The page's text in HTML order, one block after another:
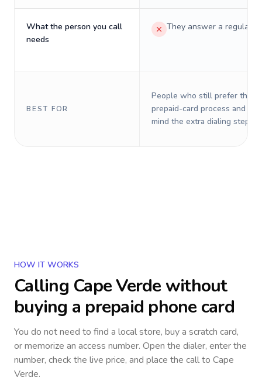
What the person you call
needs
They answer a regular
BEST FOR
People who still prefer the
prepaid-card process and do
mind the extra dialing steps.
HOW IT WORKS
Calling Cape Verdewithout
buying a prepaid phone card
You do not need to find a local store, buy a scratch card,
or memorize an access number. Open the dialer, enter the
number, check the live price, and place the call to Cape
Verde.